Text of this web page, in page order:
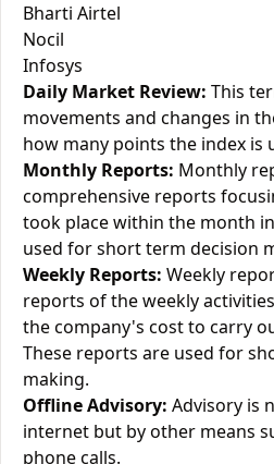
Bharti Airtel
Nocil
Infosys
Daily Market Review: This
movements and changes in
how many points the index is
Monthly Reports: Monthly
comprehensive reports
took place within the month
used for short term decision
Weekly Reports: Weekly
reports of the weekly
the company's cost to carry
These reports are used for
making.
Offline Advisory: Advisory is
internet but by other means
phone calls.